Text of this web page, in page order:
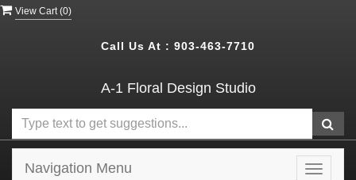
View Cart (0)
Call Us At : 903-463-7710
A-1 Floral Design Studio
Toggle
Navigation Menu